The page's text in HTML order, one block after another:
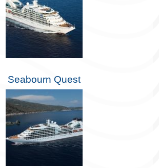
Seabourn Quest